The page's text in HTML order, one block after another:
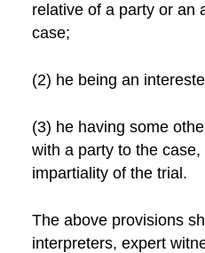
relative of a party or an
case;
(2) he being an
(3) he having some
with a party to the
impartiality of the trial.
The above provisions
interpreters, expert